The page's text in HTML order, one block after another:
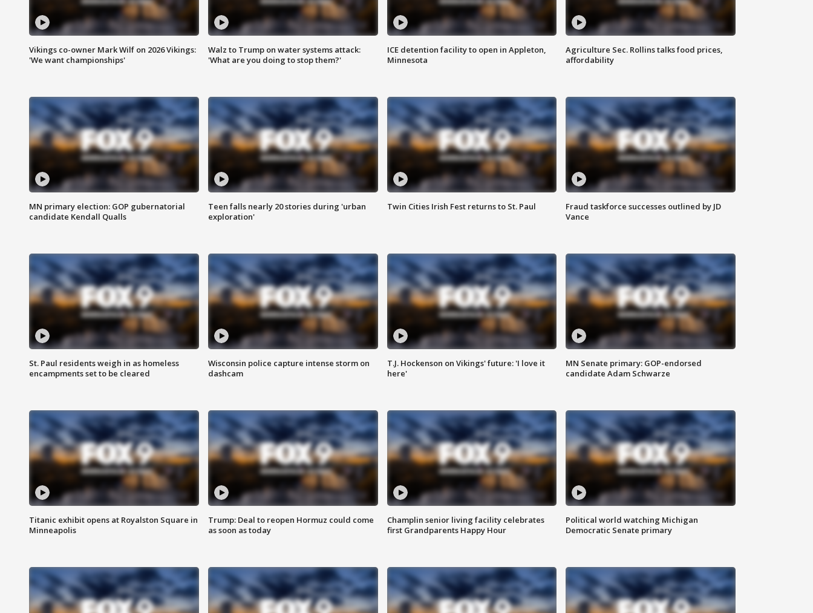
Vikings co-owner Mark Wilf on 2026 Vikings:
'We want championships'
Walz to Trump on water systems attack:
'What are you doing to stop them?'
ICE detention facility to open in Appleton,
Minnesota
Agriculture Sec. Rollins talks food prices,
affordability
MN primary election: GOP gubernatorial
candidate Kendall Qualls
Teen falls nearly 20 stories during 'urban
exploration'
Twin Cities Irish Fest returns to St. Paul
Fraud taskforce successes outlined by JD
Vance
St. Paul residents weigh in as homeless
encampments set to be cleared
Wisconsin police capture intense storm on
dashcam
T.J. Hockenson on Vikings' future: 'I love it
here'
MN Senate primary: GOP-endorsed
candidate Adam Schwarze
Titanic exhibit opens at Royalston Square in
Minneapolis
Trump: Deal to reopen Hormuz could come
as soon as today
Champlin senior living facility celebrates
first Grandparents Happy Hour
Political world watching Michigan
Democratic Senate primary